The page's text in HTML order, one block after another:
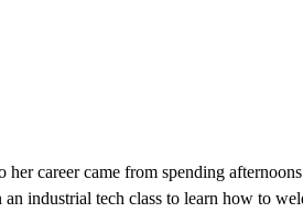
career came from spending
industrial tech class to learn how to